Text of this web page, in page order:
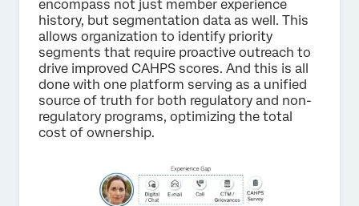
encompass not just member experience
history, but segmentation data as well. This
allows organization to identify priority
segments that require proactive outreach to
drive improved CAHPS scores. And this is all
done with one platform serving as a unified
source of truth for both regulatory and non-
regulatory programs, optimizing the total
cost of ownership.